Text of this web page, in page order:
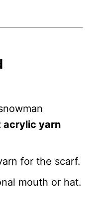
acrylic yarn
for the scarf.
mouth or hat.